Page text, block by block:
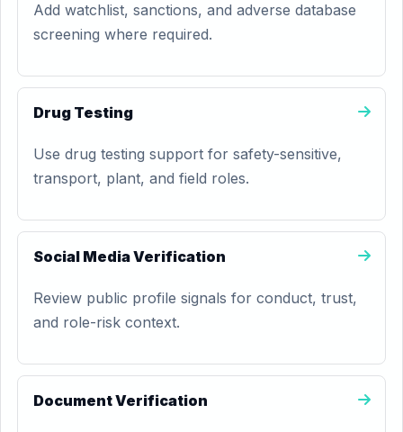
Add watchlist, sanctions, and adverse database
screening where required.
Drug Testing
Use drug testing support for safety-sensitive,
transport, plant, and field roles.
Social Media Verification
Review public profile signals for conduct, trust,
and role-risk context.
Document Verification